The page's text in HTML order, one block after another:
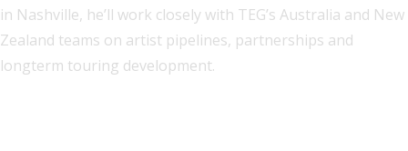
in Nashville, he’ll work closely with TEG’s Australia and New
Zealand teams on artist pipelines, partnerships and
longterm touring development.